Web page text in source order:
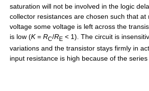
saturation will not be involved in the logic
collector resistances are chosen such that at
voltage some voltage is left across the
is low (K= RC/RE < 1). The circuit is
variations and the transistor stays firmly in
input resistance is high because of the